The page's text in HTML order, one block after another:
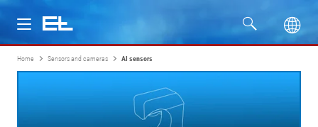
Products
Home Sensors and cameras AI sensors